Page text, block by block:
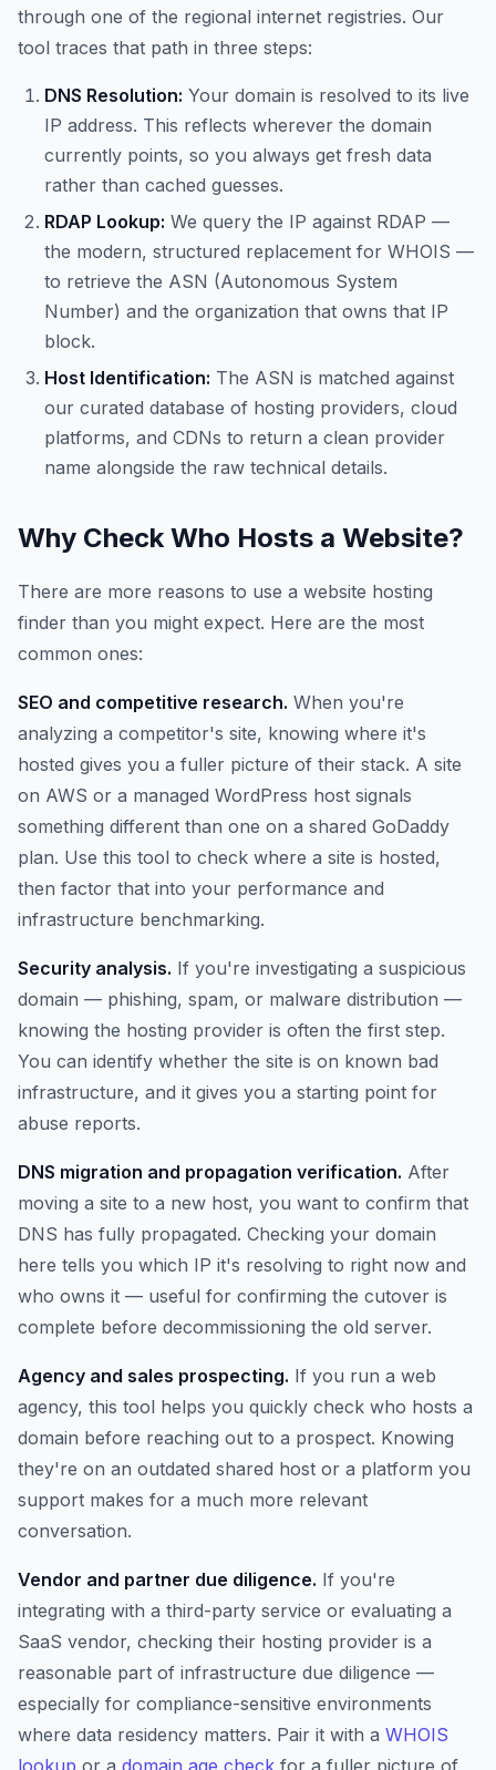
through one of the regional internet registries. Our
tool traces that path in three steps:
DNS Resolution: Your domain is resolved to its live
IP address. This reflects wherever the domain
currently points, so you always get fresh data
rather than cached guesses.
RDAP Lookup: We query the IP against RDAP —
the modern, structured replacement for WHOIS —
to retrieve the ASN (Autonomous System
Number) and the organization that owns that IP
block.
Host Identification: The ASN is matched against
our curated database of hosting providers, cloud
platforms, and CDNs to return a clean provider
name alongside the raw technical details.
Why Check Who Hosts a Website?
There are more reasons to use a website hosting
finder than you might expect. Here are the most
common ones:
SEO and competitive research. When you're
analyzing a competitor's site, knowing where it's
hosted gives you a fuller picture of their stack. A site
on AWS or a managed WordPress host signals
something different than one on a shared GoDaddy
plan. Use this tool to check where a site is hosted,
then factor that into your performance and
infrastructure benchmarking.
Security analysis. If you're investigating a suspicious
domain — phishing, spam, or malware distribution —
knowing the hosting provider is often the first step.
You can identify whether the site is on known bad
infrastructure, and it gives you a starting point for
abuse reports.
DNS migration and propagation verification. After
moving a site to a new host, you want to confirm that
DNS has fully propagated. Checking your domain
here tells you which IP it's resolving to right now and
who owns it — useful for confirming the cutover is
complete before decommissioning the old server.
Agency and sales prospecting. If you run a web
agency, this tool helps you quickly check who hosts a
domain before reaching out to a prospect. Knowing
they're on an outdated shared host or a platform you
support makes for a much more relevant
conversation.
Vendor and partner due diligence. If you're
integrating with a third-party service or evaluating a
SaaS vendor, checking their hosting provider is a
reasonable part of infrastructure due diligence —
especially for compliance-sensitive environments
where data residency matters. Pair it with a WHOIS
lookup or a domain age check for a fuller picture of